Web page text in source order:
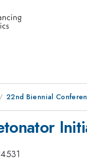
22nd Biennial